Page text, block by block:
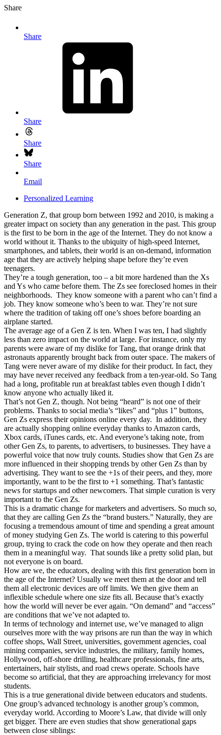
Share
Share
Share
Share
Share
Email
Personalized Learning
Generation Z, that group born between 1992 and 2010, is making a
greater impact on society than any generation in the past. This group
is the first to be born in the age of the Internet. They do not know a
world without it. Thanks to the ubiquity of high-speed Internet,
smartphones, and tablets, their world is an on-demand, information
age that they are actively helping shape before they’re even
teenagers.
They’re a tough generation, too – a bit more hardened than the Xs
and Ys who came before them. The Zs see foreclosed homes in their
neighborhoods. They know someone with a parent who can’t find a
job. They know someone who’s been to war. They’re not sure
where the tradition of taking off one’s shoes before boarding an
airplane started.
The average age of a Gen Z is ten. When I was ten, I had slightly
less than zero impact on the world at large. For instance, only my
parents were aware of my dislike for Tang, that orange drink that
astronauts apparently brought back from outer space. The makers of
Tang were never aware of my dislike for their product. In fact, they
may have never received any feedback from a ten-year-old. So Tang
had a long, profitable run at breakfast tables even though I didn’t
know anyone who actually liked it.
That’s not Gen Z, though. Not being “heard” is not one of their
problems. Thanks to social media’s “likes” and “plus 1” buttons,
Gen Zs express their opinions online every day. In addition, they
are actually shopping online everyday thanks to Amazon cards,
Xbox cards, iTunes cards, etc. And everyone’s taking note, from
other Gen Zs, to parents, to advertisers, to businesses. They have a
powerful voice that now truly counts. Studies show that Gen Zs are
more influenced in their shopping trends by other Gen Zs than by
advertising. They want to see the +1s of their peers, and they, more
importantly, want to be the first to +1 something. That’s fantastic
news for startups and other newcomers. That simple curation is very
important to the Gen Zs.
This is a dramatic change for marketers and advertisers. So much so,
that they are calling Gen Zs the “brand busters.” Naturally, they are
focusing a tremendous amount of time and spending a great amount
of money studying Gen Zs. The world is catering to this powerful
group, trying to crack the code on how they operate and then reach
them in a meaningful way. That sounds like a pretty solid plan, but
not everyone is on board.
How are we, the educators, dealing with this first generation born in
the age of the Internet? Usually we meet them at the door and tell
them all electronic devices are off limits. We then give them an
inflexible schedule where one size fits all. Because that’s exactly
how the world will never be ever again. “On demand” and “access”
are conditions that we’ve not adapted to.
In terms of technology and internet use, we’ve managed to align
ourselves more with the way prisons are run than the way in which
coffee shops, Wall Street, universities, government agencies, coal
mining companies, service industries, the military, family homes,
Hollywood, off-shore drilling, healthcare professionals, fine arts,
entertainers, hair stylists, and road crews operate. Schools have
become so artificial, that they are approaching irrelevancy for most
students.
This is a true generational divide between educators and students.
One group’s advanced technology is another group’s common,
everyday world. According to Moore’s Law, that divide will only
get bigger. There are even studies that show generational gaps
between close siblings: